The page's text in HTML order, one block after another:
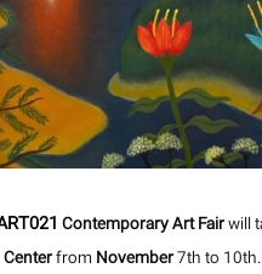
Contemporary Art Fairwill
from November7th to